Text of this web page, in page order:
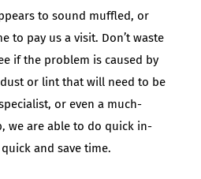
to sound muffled, or
to pay us a visit. Don’t waste
if the problem is caused by
or lint that will need to be
or even a much-
we are able to do quick in-
and save time.